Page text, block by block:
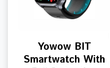
Yowow BIT
Smartwatch With